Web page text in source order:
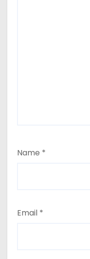
Name *
Email *